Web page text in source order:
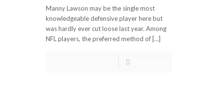
Manny Lawson may be the single most
knowledgeable defensive player here but
was hardly ever cut loose last year. Among
NFL players, the preferred method of […]